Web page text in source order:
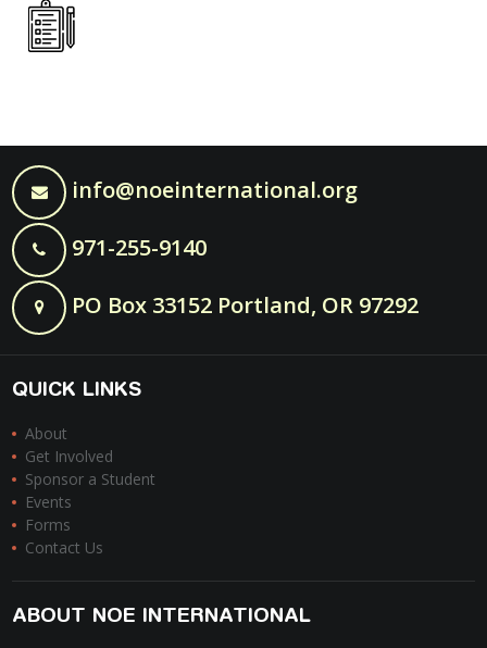
info@noeinternational.org
971-255-9140
PO Box 33152 Portland, OR 97292
QUICK LINKS
About
Get Involved
Sponsor a Student
Events
Forms
Contact Us
ABOUT NOE INTERNATIONAL